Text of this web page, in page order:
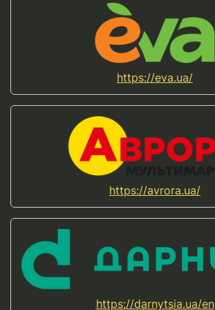
https://eva.ua/
https://avrora.ua/
https://darnytsia.ua/en